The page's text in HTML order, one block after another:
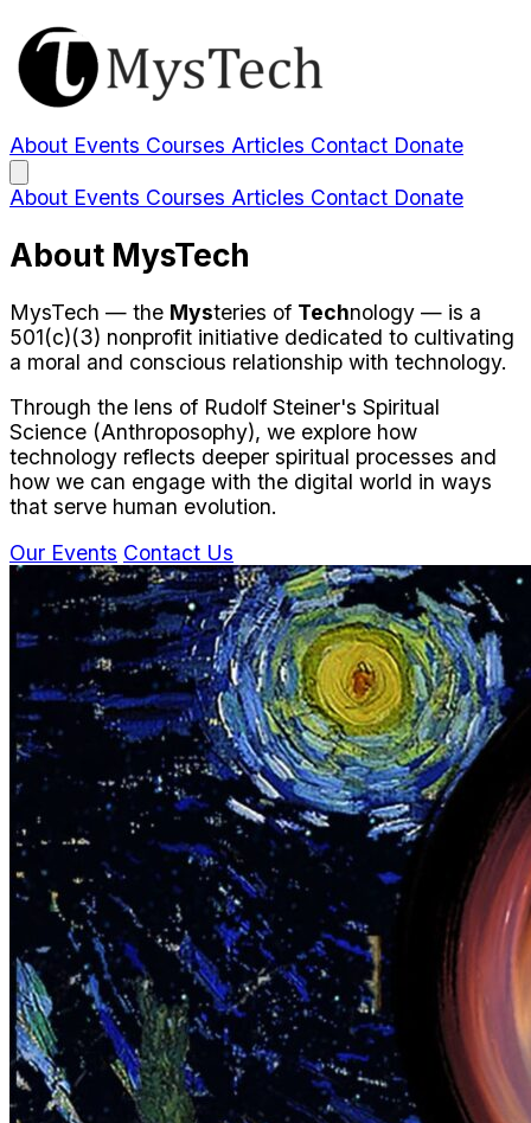
About Events Courses Articles Contact Donate
About Events Courses Articles Contact Donate
About MysTech
MysTech — the Mysteries of Technology — is a
501(c)(3) nonprofit initiative dedicated to cultivating
a moral and conscious relationship with technology.
Through the lens of Rudolf Steiner's Spiritual
Science (Anthroposophy), we explore how
technology reflects deeper spiritual processes and
how we can engage with the digital world in ways
that serve human evolution.
Our Events Contact Us